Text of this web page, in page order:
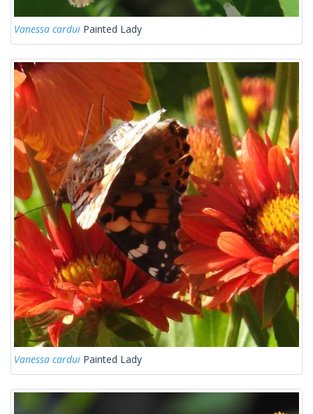
Vanessa cardui Painted Lady
Vanessa cardui Painted Lady